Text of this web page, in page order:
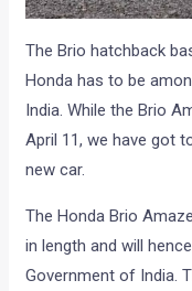
The Brio hatchback
Honda has to be
India. While the Brio
April 11, we have got
new car.
The Honda Brio
in length and will
Government of India.